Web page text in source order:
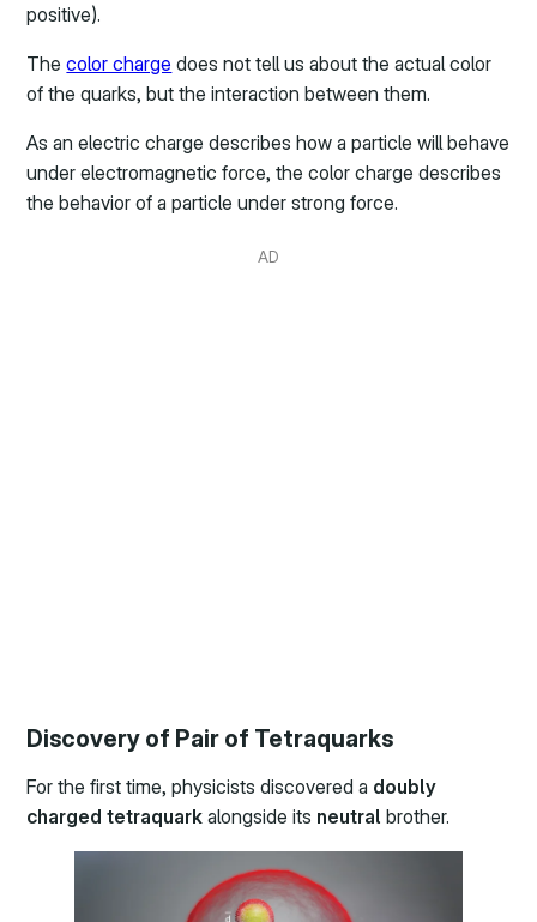
positive).
Thecolor charge does not tell us about the actual color
of the quarks, but the interaction between them.
As an electric charge describes how a particle will behave
under electromagnetic force, the color charge describes
the behavior of a particle under strong force.
AD
Discovery of Pair of Tetraquarks
For the first time, physicists discovered a doubly
charged tetraquark alongside its neutral brother.